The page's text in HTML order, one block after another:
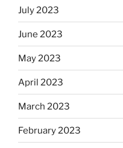
July 2023
June 2023
May 2023
April 2023
March 2023
February 2023